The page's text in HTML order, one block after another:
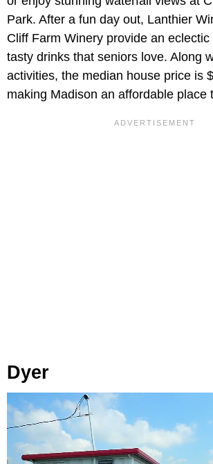
Park. After a fun day out, Lanthier
Cliff Farm Winery provide an
tasty drinks that seniors love. Along
activities, the median house price is
making Madison an affordable place
Dyer